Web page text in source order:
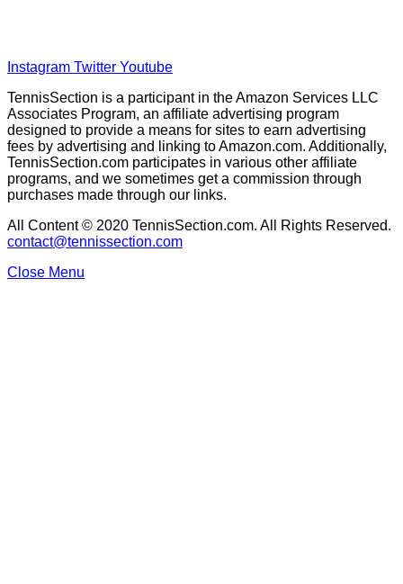
Instagram Twitter Youtube
TennisSection is a participant in the Amazon Services LLC
Associates Program, an affiliate advertising program
designed to provide a means for sites to earn advertising
fees by advertising and linking to Amazon.com. Additionally,
TennisSection.com participates in various other affiliate
programs, and we sometimes get a commission through
purchases made through our links.
All Content © 2020 TennisSection.com. All Rights Reserved.
contact@tennissection.com
Close Menu